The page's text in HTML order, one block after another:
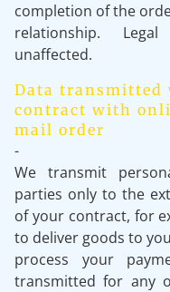
completion of the
relationship.
unaffected.
Data transmitted
contract with
mail order
-
We transmit
parties only to the
of your contract, for
to deliver goods to
process your
transmitted for any